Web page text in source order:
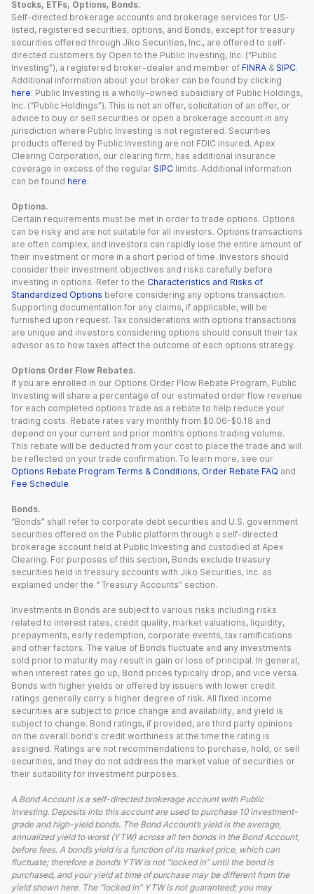
Stocks, ETFs, Options, Bonds.
Self-directed brokerage accounts and brokerage services for US-
listed, registered securities, options, and Bonds, except for treasury
securities offered through Jiko Securities, Inc., are offered to self-
directed customers by Open to the Public Investing, Inc. (“Public
Investing”), a registered broker-dealer and member of FINRA & SIPC.
Additional information about your broker can be found by clicking
here. Public Investing is a wholly-owned subsidiary of Public Holdings,
Inc. (“Public Holdings”). This is not an offer, solicitation of an offer, or
advice to buy or sell securities or open a brokerage account in any
jurisdiction where Public Investing is not registered. Securities
products offered by Public Investing are not FDIC insured. Apex
Clearing Corporation, our clearing firm, has additional insurance
coverage in excess of the regular SIPC limits. Additional information
can be found here.
Options.
Certain requirements must be met in order to trade options. Options
can be risky and are not suitable for all investors. Options transactions
are often complex, and investors can rapidly lose the entire amount of
their investment or more in a short period of time. Investors should
consider their investment objectives and risks carefully before
investing in options. Refer to the Characteristics and Risks of
Standardized Options before considering any options transaction.
Supporting documentation for any claims, if applicable, will be
furnished upon request. Tax considerations with options transactions
are unique and investors considering options should consult their tax
advisor as to how taxes affect the outcome of each options strategy.
Options Order Flow Rebates.
If you are enrolled in our Options Order Flow Rebate Program, Public
Investing will share a percentage of our estimated order flow revenue
for each completed options trade as a rebate to help reduce your
trading costs. Rebate rates vary monthly from $0.06-$0.18 and
depend on your current and prior month’s options trading volume.
This rebate will be deducted from your cost to place the trade and will
be reflected on your trade confirmation. To learn more, see our
Options Rebate Program Terms & Conditions, Order Rebate FAQ and
Fee Schedule.
Bonds.
“Bonds” shall refer to corporate debt securities and U.S. government
securities offered on the Public platform through a self-directed
brokerage account held at Public Investing and custodied at Apex
Clearing. For purposes of this section, Bonds exclude treasury
securities held in treasury accounts with Jiko Securities, Inc. as
explained under the “ Treasury Accounts” section.
Investments in Bonds are subject to various risks including risks
related to interest rates, credit quality, market valuations, liquidity,
prepayments, early redemption, corporate events, tax ramifications
and other factors. The value of Bonds fluctuate and any investments
sold prior to maturity may result in gain or loss of principal. In general,
when interest rates go up, Bond prices typically drop, and vice versa.
Bonds with higher yields or offered by issuers with lower credit
ratings generally carry a higher degree of risk. All fixed income
securities are subject to price change and availability, and yield is
subject to change. Bond ratings, if provided, are third party opinions
on the overall bond's credit worthiness at the time the rating is
assigned. Ratings are not recommendations to purchase, hold, or sell
securities, and they do not address the market value of securities or
their suitability for investment purposes.
A Bond Account is a self-directed brokerage account with Public
Investing. Deposits into this account are used to purchase 10 investment-
grade and high-yield bonds. The Bond Account’s yield is the average,
annualized yield to worst (YTW) across all ten bonds in the Bond Account,
before fees. A bond’s yield is a function of its market price, which can
fluctuate; therefore a bond’s YTW is not “locked in” until the bond is
purchased, and your yield at time of purchase may be different from the
yield shown here. The “locked in” YTW is not guaranteed; you may